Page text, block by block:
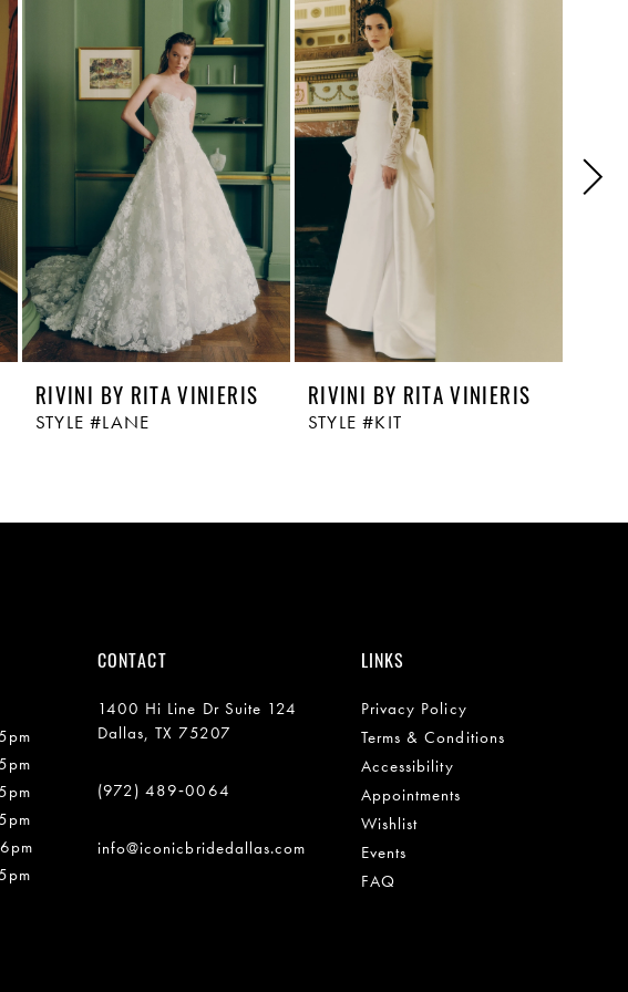
RIVINI BY RITA VINIERIS
STYLE #LANE
RIVINI BY RITA VINIERIS
STYLE #KIT
CONTACT
1400 Hi Line Dr Suite 124
Dallas, TX 75207
(972) 489‑0064
info@iconicbridedallas.com
LINKS
Privacy Policy
Terms & Conditions
Accessibility
Appointments
Wishlist
Events
FAQ